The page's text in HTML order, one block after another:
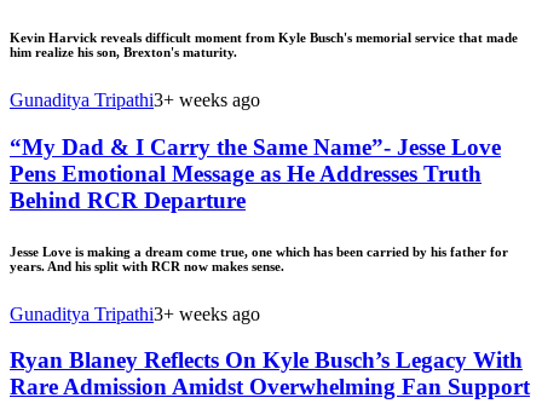
Kevin Harvick reveals difficult moment from Kyle Busch's memorial service that made
him realize his son, Brexton's maturity.
Gunaditya Tripathi3+ weeks ago
“My Dad & I Carry the Same Name”- Jesse Love
Pens Emotional Message as He Addresses Truth
Behind RCR Departure
Jesse Love is making a dream come true, one which has been carried by his father for
years. And his split with RCR now makes sense.
Gunaditya Tripathi3+ weeks ago
Ryan Blaney Reflects On Kyle Busch’s Legacy With
Rare Admission Amidst Overwhelming Fan Support